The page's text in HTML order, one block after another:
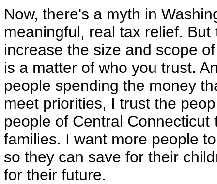
Now, there's a myth in
meaningful, real tax relief.
increase the size and scope
is a matter of who you trust.
people spending the money
meet priorities, I trust the
people of Central
families. I want more people
so they can save for their
for their future.